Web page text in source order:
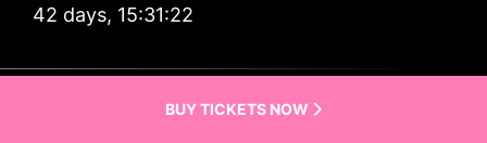
42 days, 15:31:20
BUY TICKETS NOW